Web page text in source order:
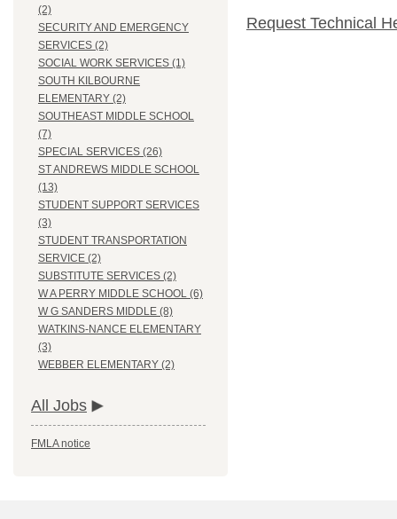
(2)
SECURITY AND EMERGENCY
SERVICES (2)
SOCIAL WORK SERVICES (1)
SOUTH KILBOURNE
ELEMENTARY (2)
SOUTHEAST MIDDLE SCHOOL
(7)
SPECIAL SERVICES (26)
ST ANDREWS MIDDLE SCHOOL
(13)
STUDENT SUPPORT SERVICES
(3)
STUDENT TRANSPORTATION
SERVICE (2)
SUBSTITUTE SERVICES (2)
W A PERRY MIDDLE SCHOOL (6)
W G SANDERS MIDDLE (8)
WATKINS-NANCE ELEMENTARY
(3)
WEBBER ELEMENTARY (2)
All Jobs
FMLA notice
Request Technical